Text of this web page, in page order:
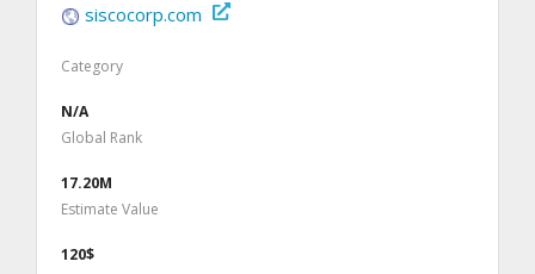
siscocorp.com
Category
N/A
Global Rank
17.20M
Estimate Value
120$